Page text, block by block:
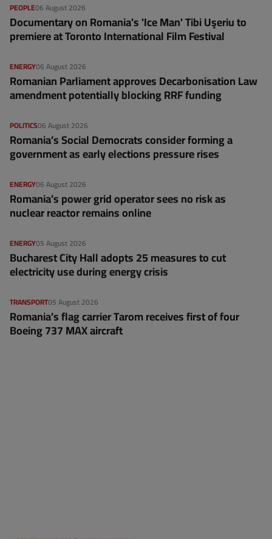
06 August 2026
PEOPLE
Documentary on Romania's 'Ice Man' Tibi Uşeriu to
premiere at Toronto International Film Festival
06 August 2026
ENERGY
Romanian Parliament approves Decarbonisation Law
amendment potentially blocking RRF funding
06 August 2026
POLITICS
Romania’s Social Democrats consider forming a
government as early elections pressure rises
06 August 2026
ENERGY
Romania’s power grid operator sees no risk as
nuclear reactor remains online
05 August 2026
ENERGY
Bucharest City Hall adopts 25 measures to cut
electricity use during energy crisis
05 August 2026
TRANSPORT
Romania’s flag carrier Tarom receives first of four
Boeing 737 MAX aircraft